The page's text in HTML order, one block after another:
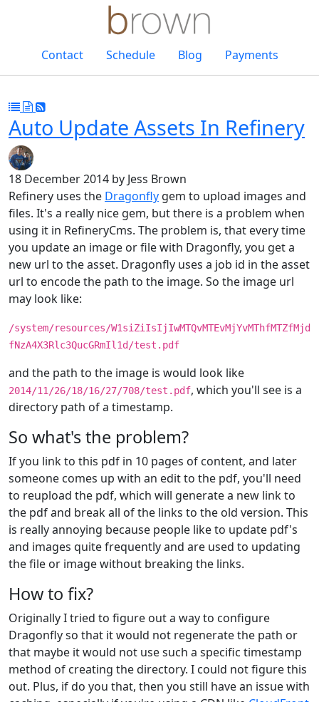
Contact Schedule Blog Payments
Auto Update Assets In Refinery
18 December 2014 by Jess Brown
Refinery uses the Dragonfly gem to upload images and
files. It's a really nice gem, but there is a problem when
using it in RefineryCms. The problem is, that every time
you update an image or file with Dragonfly, you get a
new url to the asset. Dragonfly uses a job id in the asset
url to encode the path to the image. So the image url
may look like:
/system/resources/W1siZiIsIjIwMTQvMTEvMjYvMThfMTZfMjd
fNzA4X3Rlc3QucGRmIl1d/test.pdf
and the path to the image is would look like
2014/11/26/18/16/27/708/test.pdf, which you'll see is a
directory path of a timestamp.
So what's the problem?
If you link to this pdf in 10 pages of content, and later
someone comes up with an edit to the pdf, you'll need
to reupload the pdf, which will generate a new link to
the pdf and break all of the links to the old version. This
is really annoying because people like to update pdf's
and images quite frequently and are used to updating
the file or image without breaking the links.
How to fix?
Originally I tried to figure out a way to configure
Dragonfly so that it would not regenerate the path or
that maybe it would not use such a specific timestamp
method of creating the directory. I could not figure this
out. Plus, if do you that, then you still have an issue with